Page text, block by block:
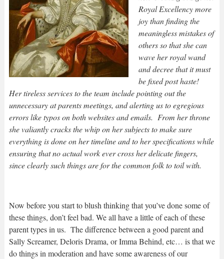
Royal Excellency more
joy than finding the
meaningless mistakes of
others so that she can
wave her royal wand
and decree that it must
be fixed post haste!
Her tireless services to the team include pointing out the
unnecessary at parents meetings, and alerting us to egregious
errors like typos on both websites and emails. From her throne
she valiantly cracks the whip on her subjects to make sure
everything is done on her timeline and to her specifications while
ensuring that no actual work ever cross her delicate fingers,
since clearly such things are for the common folk to toil with.
Now before you start to blush thinking that you’ve done some of
these things, don’t feel bad. We all have a little of each of these
parent types in us. The difference between a good parent and
Sally Screamer, Deloris Drama, or Imma Behind, etc… is that we
do things in moderation and have some awareness of our